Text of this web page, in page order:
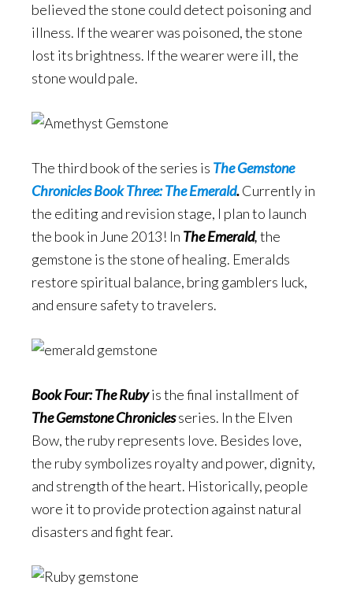
believed the stone could detect poisoning and
illness. If the wearer was poisoned, the stone
lost its brightness. If the wearer were ill, the
stone would pale.
The third book of the series is The Gemstone
Chronicles Book Three: The Emerald.Currently in
the editing and revision stage, I plan to launch
the book in June 2013! In The Emerald,the
gemstone is the stone of healing. Emeralds
restore spiritual balance, bring gamblers luck,
and ensure safety to travelers.
Book Four: The Rubyis the final installment of
The Gemstone Chroniclesseries. In the Elven
Bow, the ruby represents love. Besides love,
the ruby symbolizes royalty and power, dignity,
and strength of the heart. Historically, people
wore it to provide protection against natural
disasters and fight fear.